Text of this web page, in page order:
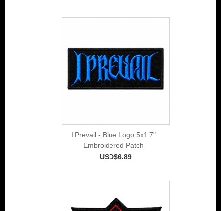
I Prevail - Blue Logo 5x1.7"
Embroidered Patch
USD$6.89